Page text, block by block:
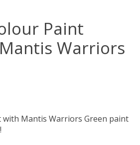
Paint
Warriors
with Mantis Warriors Green paint